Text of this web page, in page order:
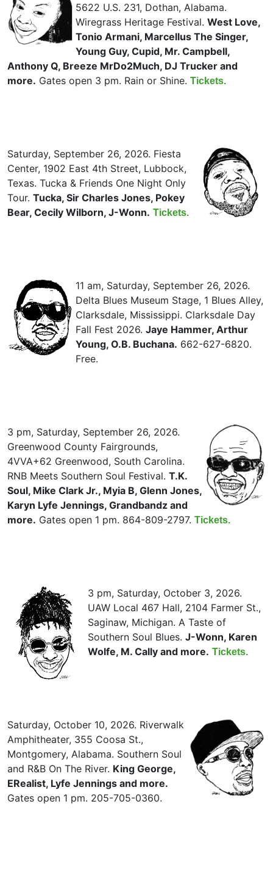
5622 U.S. 231, Dothan, Alabama.
Wiregrass Heritage Festival. West Love,
Tonio Armani, Marcellus The Singer,
Young Guy, Cupid, Mr. Campbell,
Anthony Q, Breeze MrDo2Much, DJ Trucker and
more. Gates open 3 pm. Rain or Shine. Tickets.
Saturday, September 26, 2026. Fiesta
Center, 1902 East 4th Street, Lubbock,
Texas. Tucka & Friends One Night Only
Tour. Tucka, Sir Charles Jones, Pokey
Bear, Cecily Wilborn, J-Wonn. Tickets.
11 am, Saturday, September 26, 2026.
Delta Blues Museum Stage, 1 Blues Alley,
Clarksdale, Mississippi. Clarksdale Day
Fall Fest 2026. Jaye Hammer, Arthur
Young, O.B. Buchana. 662-627-6820.
Free.
3 pm, Saturday, September 26, 2026.
Greenwood County Fairgrounds,
4VVA+62 Greenwood, South Carolina.
RNB Meets Southern Soul Festival. T.K.
Soul, Mike Clark Jr., Myia B, Glenn Jones,
Karyn Lyfe Jennings, Grandbandz and
more. Gates open 1 pm. 864-809-2797. Tickets.
3 pm, Saturday, October 3, 2026.
UAW Local 467 Hall, 2104 Farmer St.,
Saginaw, Michigan. A Taste of
Southern Soul Blues. J-Wonn, Karen
Wolfe, M. Cally and more. Tickets.
Saturday, October 10, 2026. Riverwalk
Amphitheater, 355 Coosa St.,
Montgomery, Alabama. Southern Soul
and R&B On The River. King George,
ERealist, Lyfe Jennings and more.
Gates open 1 pm. 205-705-0360.